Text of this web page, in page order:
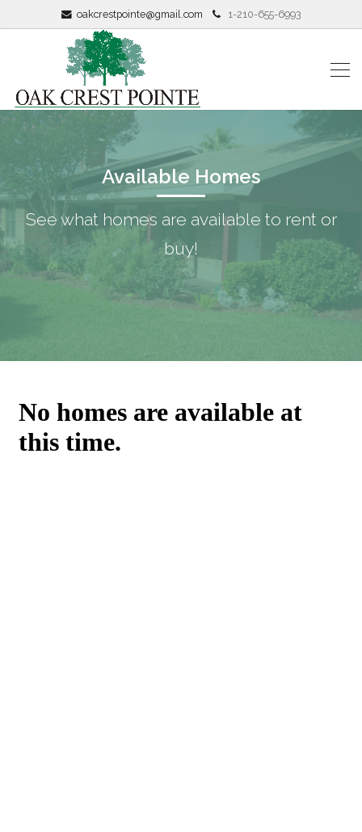
oakcrestpointe@gmail.com 1-210-655-6993
Available Homes
See what homes are available to rent or
buy!